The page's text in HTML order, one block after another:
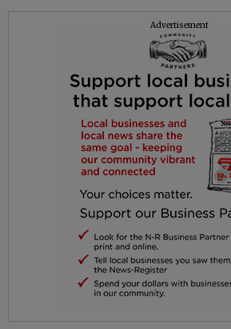
Advertisement